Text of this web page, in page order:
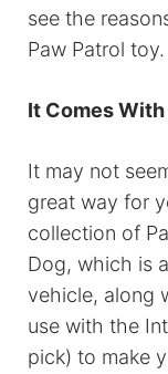
see the
Paw Patrol toy.
It Comes
It may not
great way for
collection of
Dog, which is
vehicle, along
use with the
pick) to make